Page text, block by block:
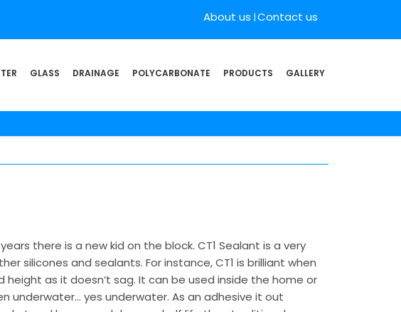
About us Contact us
GLASS DRAINAGE POLYCARBONATE PRODUCTS GALLERY
there is a new kid on the block. CT1 Sealant is a very
silicones and sealants. For instance, CT1 is brilliant when
as it doesn’t sag. It can be used inside the home or
underwater… yes underwater. As an adhesive it out